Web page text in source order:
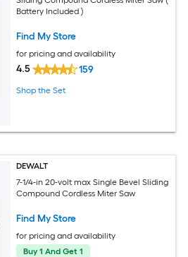
Battery Included )
Find My Store
for pricing and availability
4.5 159
Shop the Set
DEWALT
7-1/4-in 20-volt max Single Bevel Sliding
Compound Cordless Miter Saw
Find My Store
for pricing and availability
Buy 1 And Get 1